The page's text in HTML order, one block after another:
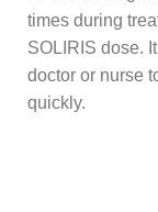
times during
SOLIRIS dose.
doctor or nurse
quickly.